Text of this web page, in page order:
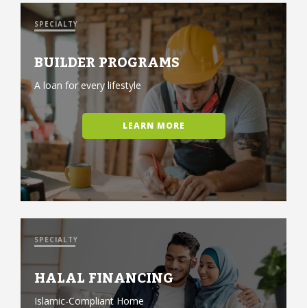
SPECIALTY
BUILDER PROGRAMS
A loan for every lifestyle
LEARN MORE
SPECIALTY
HALAL FINANCING
Islamic-Compliant Home